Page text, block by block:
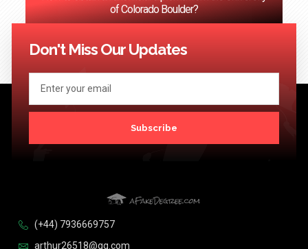
of Colorado Boulder?
<< Previous 1 3 …
Don't Miss Our Updates
Subscribe
(+44) 7936669757
arthur26518@qq.com